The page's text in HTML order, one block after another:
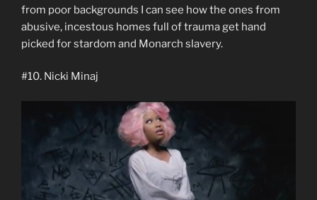
from poor backgrounds I can see how the ones from
abusive, incestous homes full of trauma get hand
picked for stardom and Monarch slavery.
#10. Nicki Minaj